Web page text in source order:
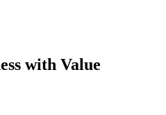
with Value